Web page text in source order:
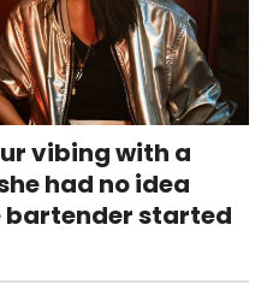
vibing with a
had no idea
bartender started